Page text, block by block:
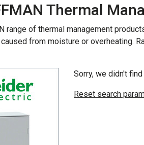
Thermal
range of thermal management
from moisture or overheating.
Sorry, we didn't
Reset search